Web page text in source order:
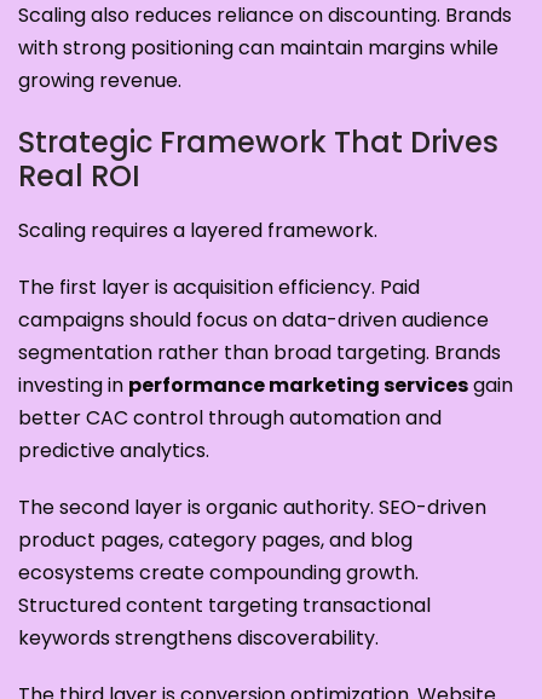
Scaling also reduces reliance on discounting. Brands
with strong positioning can maintain margins while
growing revenue.
Strategic Framework That Drives
Real ROI
Scaling requires a layered framework.
The first layer is acquisition efficiency. Paid
campaigns should focus on data-driven audience
segmentation rather than broad targeting. Brands
investing in performance marketing servicesgain
better CAC control through automation and
predictive analytics.
The second layer is organic authority. SEO-driven
product pages, category pages, and blog
ecosystems create compounding growth.
Structured content targeting transactional
keywords strengthens discoverability.